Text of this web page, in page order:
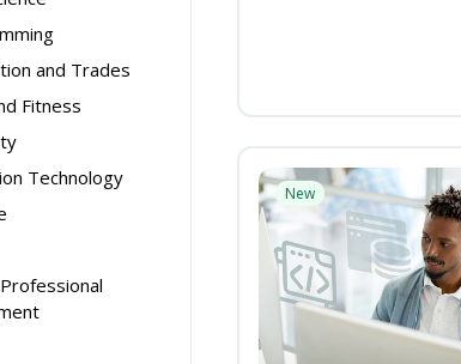
and Trades
Fitness
Technology
New